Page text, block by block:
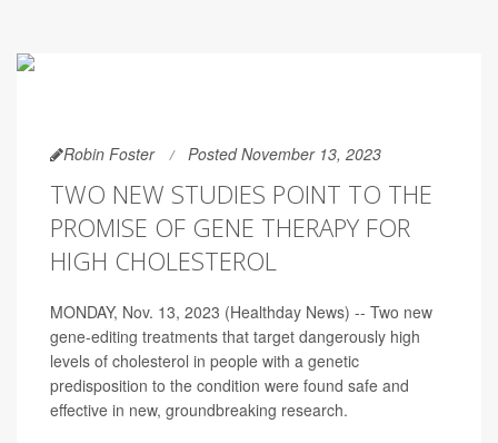
Robin Foster Posted November 13, 2023
TWO NEW STUDIES POINT TO THE
PROMISE OF GENE THERAPY FOR
HIGH CHOLESTEROL
MONDAY, Nov. 13, 2023 (Healthday News) -- Two new
gene-editing treatments that target dangerously high
levels of cholesterol in people with a genetic
predisposition to the condition were found safe and
effective in new, groundbreaking research.